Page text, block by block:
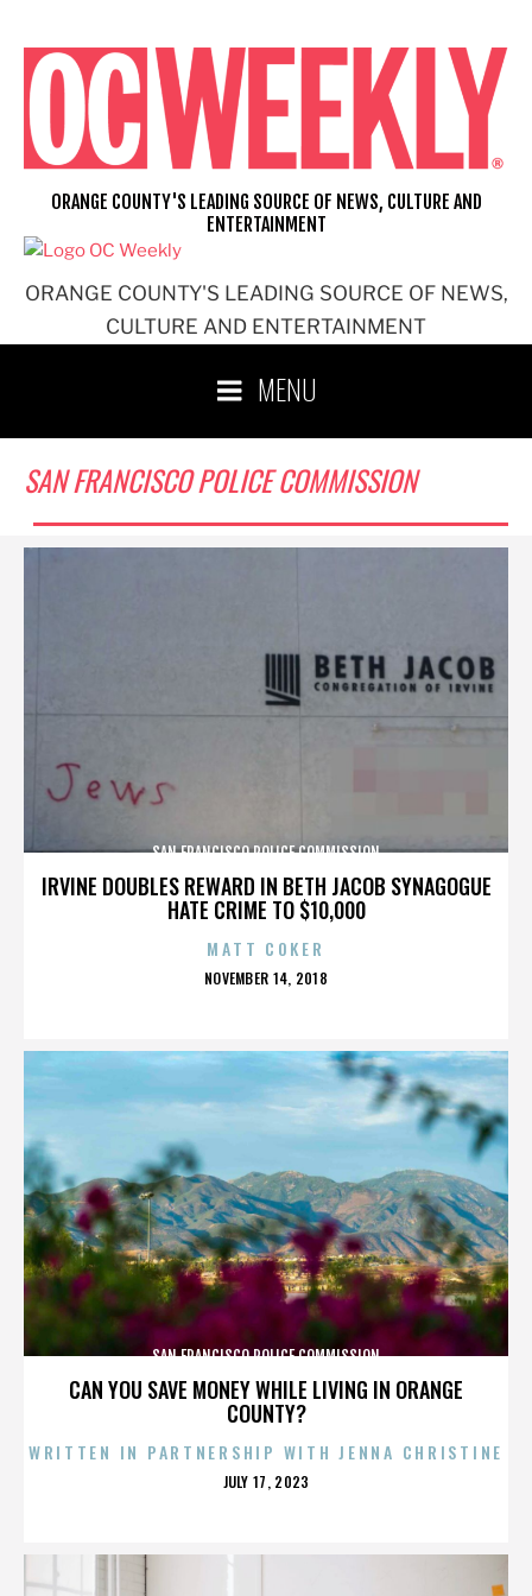
content
ORANGE COUNTY'S LEADING SOURCE OF NEWS,
CULTURE AND ENTERTAINMENT
ORANGE COUNTY'S LEADING SOURCE OF NEWS, CULTURE AND
ENTERTAINMENT
MENU
SAN FRANCISCO POLICE COMMISSION
IRVINE DOUBLES REWARD IN BETH JACOB SYNAGOGUE
HATE CRIME TO $10,000
SAN FRANCISCO POLICE COMMISSION
MATT COKER
POSTED
NOVEMBER 14, 2018
CAN YOU SAVE MONEY WHILE LIVING IN ORANGE
COUNTY?
SAN FRANCISCO POLICE COMMISSION
WRITTEN IN PARTNERSHIP WITH JENNA CHRISTINE
POSTED
JULY 17, 2023